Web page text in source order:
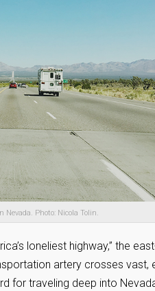
Nevada. Photo: Nicola Tolin.
loneliest highway,” the
artery crosses
for traveling deep into